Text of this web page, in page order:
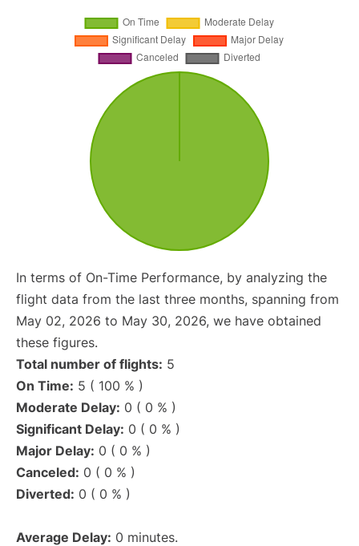
In terms of On-Time Performance, by analyzing the
flight data from the last three months, spanning from
May 02, 2026 to May 30, 2026, we have obtained
these figures.
Total number of flights: 5
On Time: 5 ( 100 % )
Moderate Delay: 0 ( 0 % )
Significant Delay: 0 ( 0 % )
Major Delay: 0 ( 0 % )
Canceled: 0 ( 0 % )
Diverted: 0 ( 0 % )
Average Delay: 0 minutes.